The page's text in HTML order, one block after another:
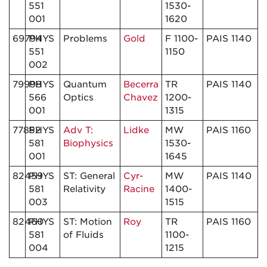
551
001
1530-
1620
69794PHYS
551
002
Problems Gold
F 1100-
1150
PAIS 1140
79998PHYS
566
001
Quantum
Optics
Becerra
Chavez
TR
1200-
1315
PAIS 1140
77852PHYS
581
001
Adv T:
Biophysics
Lidke
MW
1530-
1645
PAIS 1160
82459
PHYS
581
003
ST: General
Relativity
Cyr-
Racine
MW
1400-
1515
PAIS 1140
82460
PHYS
581
004
ST: Motion
of Fluids
Roy
TR
1100-
1215
PAIS 1160